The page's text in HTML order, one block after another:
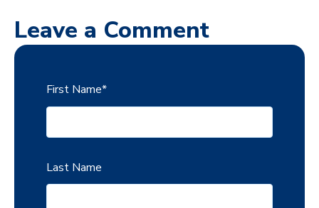
Leave a Comment
First Name*
Last Name